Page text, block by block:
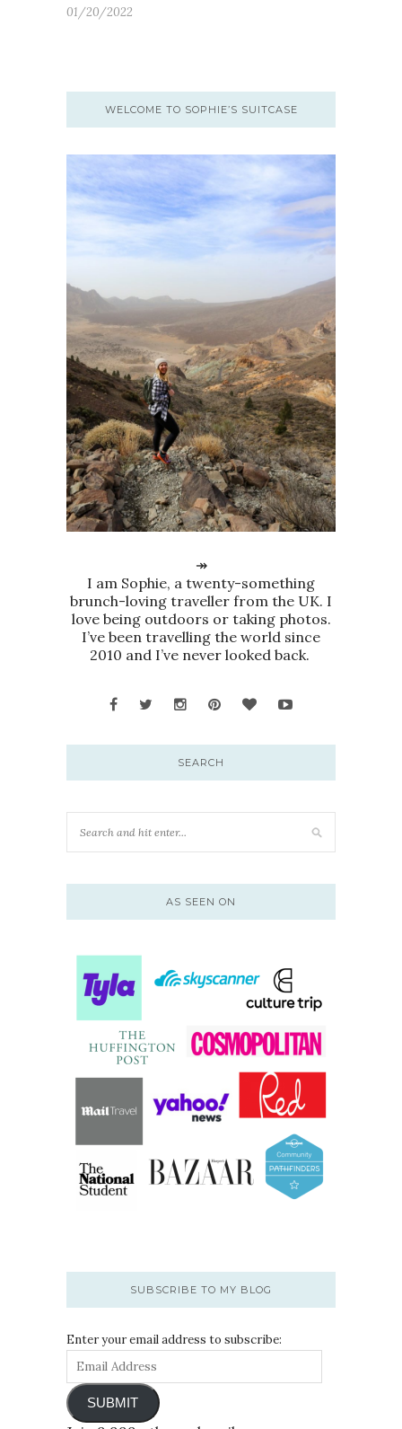
01/20/2022
WELCOME TO SOPHIE’S SUITCASE
↠
I am Sophie, a twenty-something
brunch-loving traveller from the UK. I
love being outdoors or taking photos.
I’ve been travelling the world since
2010 and I’ve never looked back.
SEARCH
AS SEEN ON
SUBSCRIBE TO MY BLOG
Enter your email address to subscribe:
SUBMIT